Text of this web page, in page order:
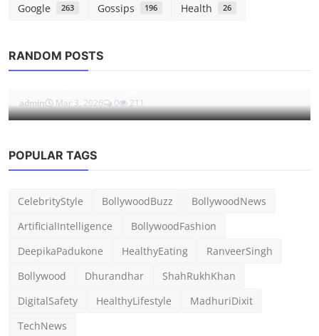
Google 263 Gossips 196 Health 26
RANDOM POSTS
New MacBooks, the iPhone 17E, and
admin Mar 3, 2026 0 211
POPULAR TAGS
CelebrityStyle BollywoodBuzz
BollywoodNews
ArtificialIntelligence
BollywoodFashion
DeepikaPadukone
HealthyEating
RanveerSingh
Bollywood
Dhurandhar
ShahRukhKhan
DigitalSafety
HealthyLifestyle
MadhuriDixit
TechNews